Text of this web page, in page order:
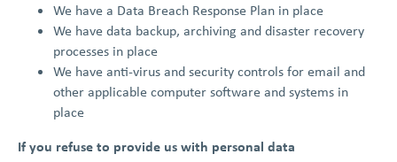
We have a Data Breach Response Plan in place
We have data backup, archiving and disaster recovery
processes in place
We have anti-virus and security controls for email and
other applicable computer software and systems in
place
If you refuse to provide us with personal data